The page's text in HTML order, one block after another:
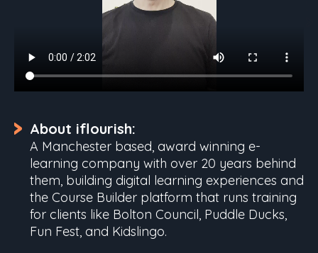
About iflourish:
A Manchester based, award winning e-
learning company with over 20 years behind
them, building digital learning experiences and
the Course Builder platform that runs training
for clients like Bolton Council, Puddle Ducks,
Fun Fest, and Kidslingo.